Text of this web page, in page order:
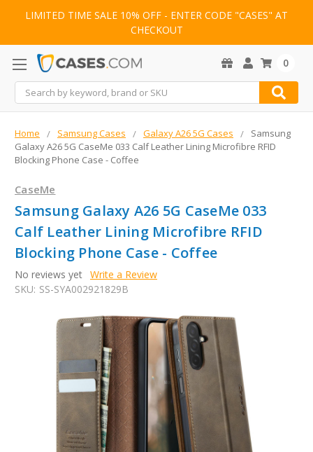
LIMITED TIME SALE 10% OFF - ENTER CODE "CASES" AT
CHECKOUT
Search
0
Home Samsung Cases Galaxy A26 5G Cases
Samsung
Galaxy A26 5G CaseMe 033 Calf Leather Lining Microfibre RFID
Blocking Phone Case - Coffee
CaseMe
Samsung Galaxy A26 5G CaseMe 033
Calf Leather Lining Microfibre RFID
Blocking Phone Case - Coffee
No reviews yet Write a Review
SKU: SS-SYA002921829B